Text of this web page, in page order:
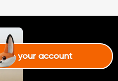
your account